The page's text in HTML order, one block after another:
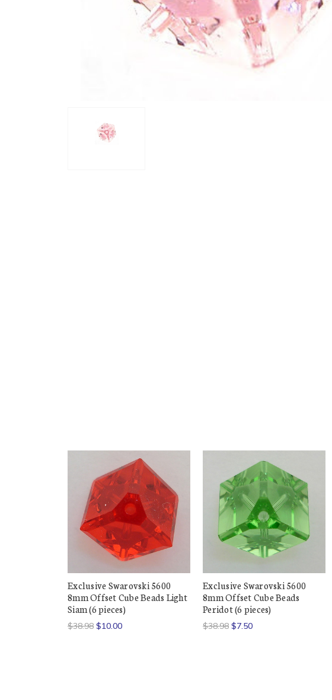
Exclusive Swarovski 5600
8mm Offset Cube Beads Light
Siam (6 pieces)
$38.98 $10.00
Exclusive Swarovski 5600
8mm Offset Cube Beads
Peridot (6 pieces)
$38.98 $7.50